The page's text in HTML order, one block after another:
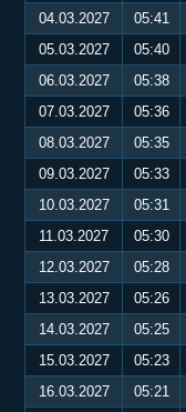
04.03.2027
05:41
05.03.2027
05:40
06.03.2027
05:38
07.03.2027
05:36
08.03.2027
05:35
09.03.2027
05:33
10.03.2027
05:31
11.03.2027
05:30
12.03.2027
05:28
13.03.2027
05:26
14.03.2027
05:25
15.03.2027
05:23
16.03.2027
05:21